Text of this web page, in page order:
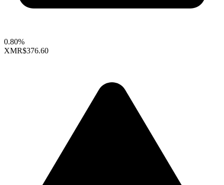
0.80%
XMR$376.60